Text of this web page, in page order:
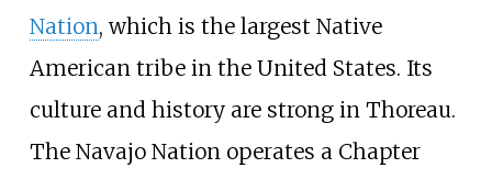
Nation, which is the largest Native
American tribe in the United States. Its
culture and history are strong in Thoreau.
The Navajo Nation operates a Chapter